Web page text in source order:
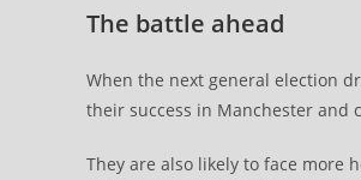
The battle ahead
When the next general election
their success in Manchester and
They are also likely to face more